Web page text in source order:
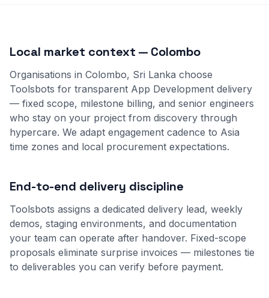
Local market context — Colombo
Organisations in Colombo, Sri Lanka choose
Toolsbots for transparent App Development delivery
— fixed scope, milestone billing, and senior engineers
who stay on your project from discovery through
hypercare. We adapt engagement cadence to Asia
time zones and local procurement expectations.
End-to-end delivery discipline
Toolsbots assigns a dedicated delivery lead, weekly
demos, staging environments, and documentation
your team can operate after handover. Fixed-scope
proposals eliminate surprise invoices — milestones tie
to deliverables you can verify before payment.